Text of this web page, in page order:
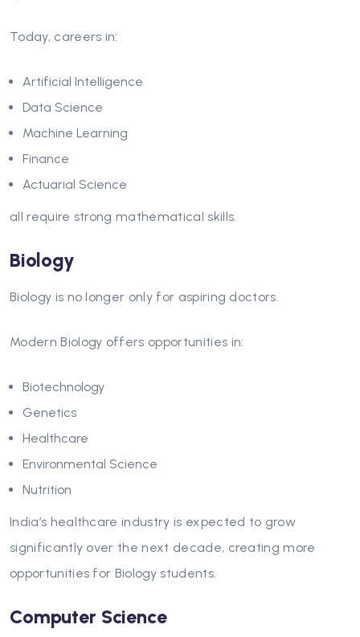
Today, careers in:
Artificial Intelligence
Data Science
Machine Learning
Finance
Actuarial Science
all require strong mathematical skills.
Biology
Biology is no longer only for aspiring doctors.
Modern Biology offers opportunities in:
Biotechnology
Genetics
Healthcare
Environmental Science
Nutrition
India’s healthcare industry is expected to grow
significantly over the next decade, creating more
opportunities for Biology students.
Computer Science